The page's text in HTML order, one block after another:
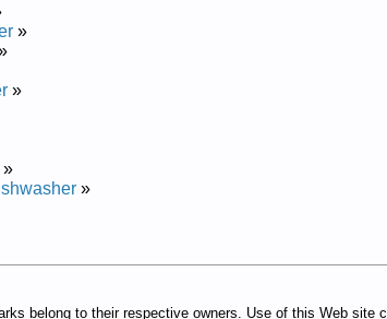
»
»
»
»
belong to their respective owners. Use of this Web site